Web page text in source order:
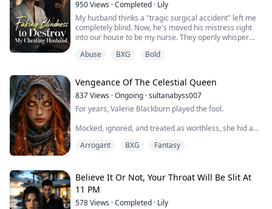
All...
950Views ·Completed · Lily
My husband thinks a "tragic surgical accident" left me
completely blind. Now, he's moved his mistress right
into our house to be my nurse. They openly whisper
tea. They think a blind wife is the perfect prey. But are
Abuse BXG Bold
Vengeance Of The Celestial Queen
837Views ·Ongoing ·sultanabyss007
For years, Valerie Blackburn played the fool.
Mocked, ignored, and treated as worthless, she hid a
the past comes calling, the mask shatters.
payment, and the heavens themselves may not survive
what Valerie is becoming.
Arrogant BXG Fantasy
Believe It Or Not, Your Throat Will Be Slit At
11 PM
578Views ·Completed · Lily